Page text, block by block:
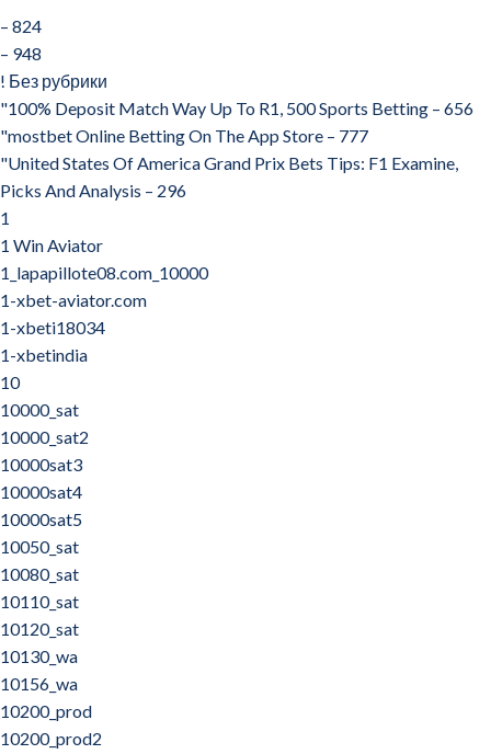
– 824
– 948
! Без рубрики
"100% Deposit Match Way Up To R1, 500 Sports Betting – 656
"‎mostbet Online Betting On The App Store – 777
"United States Of America Grand Prix Bets Tips: F1 Examine,
Picks And Analysis – 296
1
1 Win Aviator
1_lapapillote08.com_10000
1-xbet-aviator.com
1-xbeti18034
1-xbetindia
10
10000_sat
10000_sat2
10000sat3
10000sat4
10000sat5
10050_sat
10080_sat
10110_sat
10120_sat
10130_wa
10156_wa
10200_prod
10200_prod2